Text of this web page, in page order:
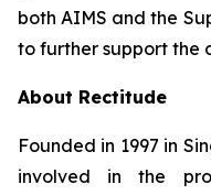
both AIMS and the
to further support the
About Rectitude
Founded in 1997 in
involved in the